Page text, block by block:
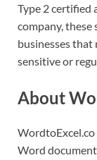
Type 2 certified
company,
businesses that
sensitive or
About
Word